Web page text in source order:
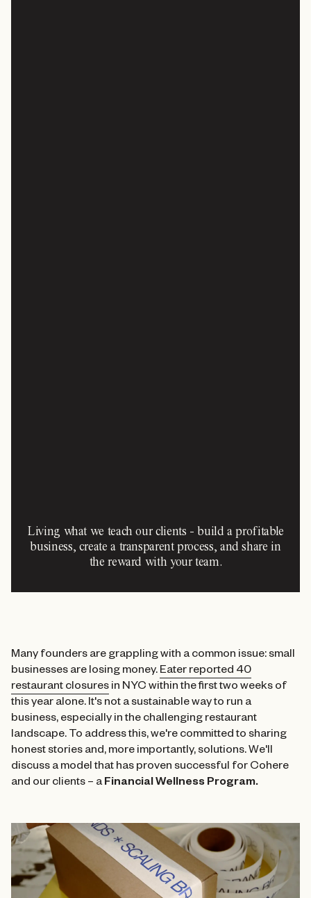
Living what we teach our clients - build a profitable
business, create a transparent process, and share in
the reward with your team.
Many founders are grappling with a common issue: small
businesses are losing money. Eater reported 40
restaurant closures in NYC within the first two weeks of
this year alone. It's not a sustainable way to run a
business, especially in the challenging restaurant
landscape. To address this, we're committed to sharing
honest stories and, more importantly, solutions. We'll
discuss a model that has proven successful for Cohere
and our clients – aFinancial Wellness Program.